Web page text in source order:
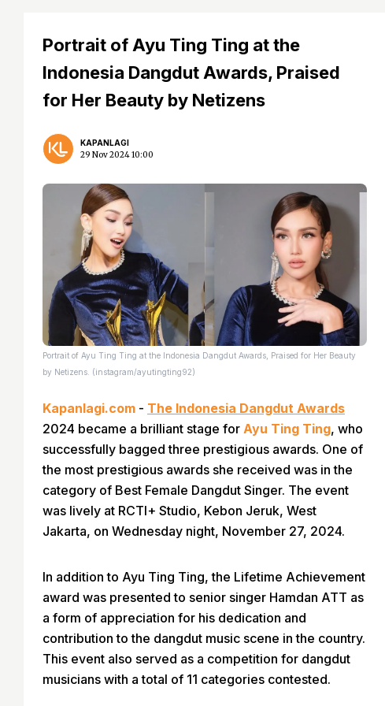
Portrait of Ayu Ting Ting at the
Indonesia Dangdut Awards, Praised
for Her Beauty by Netizens
KAPANLAGI
29 Nov 2024 10:00
Portrait of Ayu Ting Ting at the Indonesia Dangdut Awards, Praised for Her Beauty
by Netizens. (instagram/ayutingting92)
Kapanlagi.com - The Indonesia Dangdut Awards
2024 became a brilliant stage for Ayu Ting Ting, who
successfully bagged three prestigious awards. One of
the most prestigious awards she received was in the
category of Best Female Dangdut Singer. The event
was lively at RCTI+ Studio, Kebon Jeruk, West
Jakarta, on Wednesday night, November 27, 2024.
In addition to Ayu Ting Ting, the Lifetime Achievement
award was presented to senior singer Hamdan ATT as
a form of appreciation for his dedication and
contribution to the dangdut music scene in the country.
This event also served as a competition for dangdut
musicians with a total of 11 categories contested.